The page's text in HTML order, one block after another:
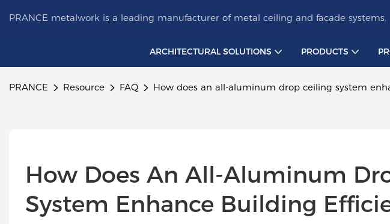
PRANCE metalwork is a leading manufacturer of metal ceiling and facade systems.
ARCHITECTURAL SOLUTIONS PRODUCTS
PRANCE Resource FAQ How does an all-aluminum drop ceiling system
How Does An All-Aluminum
System Enhance Building